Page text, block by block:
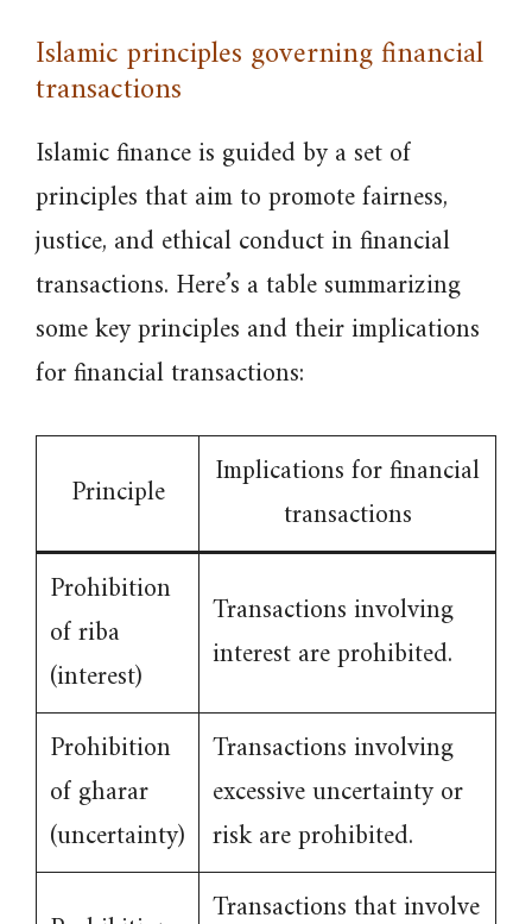
Islamic principles governing financial
transactions
Islamic finance is guided by a set of
principles that aim to promote fairness,
justice, and ethical conduct in financial
transactions. Here’s a table summarizing
some key principles and their implications
for financial transactions:
Principle
Implications for financial
transactions
Prohibition
of riba
(interest)
Transactions involving
interest are prohibited.
Prohibition
of gharar
(uncertainty)
Transactions involving
excessive uncertainty or
risk are prohibited.
Transactions that involve